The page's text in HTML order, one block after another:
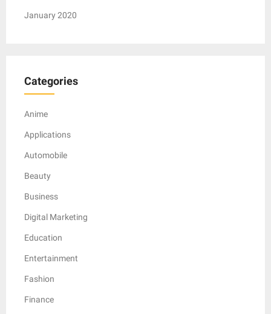
January 2020
Categories
Anime
Applications
Automobile
Beauty
Business
Digital Marketing
Education
Entertainment
Fashion
Finance